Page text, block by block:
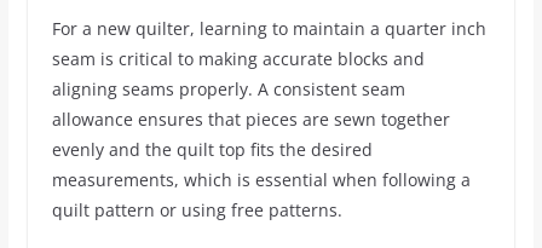
For a new quilter, learning to maintain a quarter inch
seam is critical to making accurate blocks and
aligning seams properly. A consistent seam
allowance ensures that pieces are sewn together
evenly and the quilt top fits the desired
measurements, which is essential when following a
quilt pattern or using free patterns.